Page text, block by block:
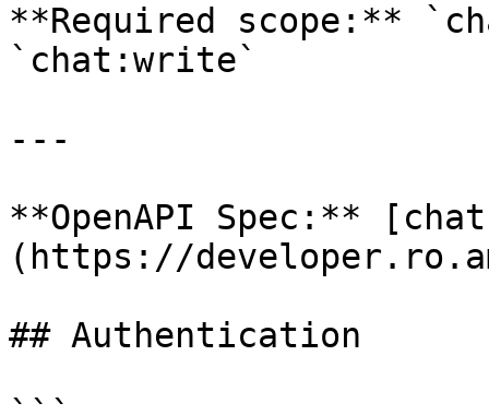
**Required scope:**
`chat:write`
---
**OpenAPI Spec:**
(https://
## Authentication